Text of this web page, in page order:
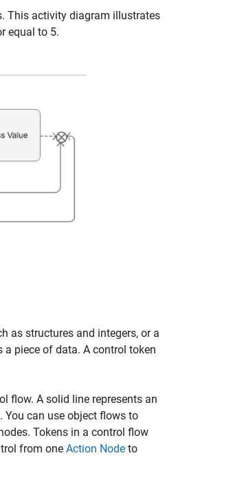
This activity diagram illustrates
equal to 5.
as structures and integers, or a
a piece of data. A control token
flow. A solid line represents an
can use object flows to
Tokens in a control flow
from one Action Node to